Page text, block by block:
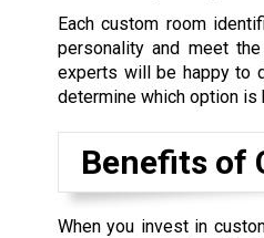
Each custom room
personality and meet
experts will be happy to
determine which option
Benefits of
When you invest in